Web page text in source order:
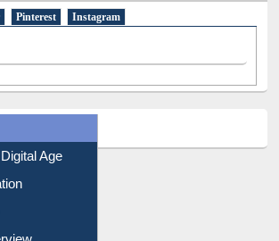
Pinterest Instagram
Age